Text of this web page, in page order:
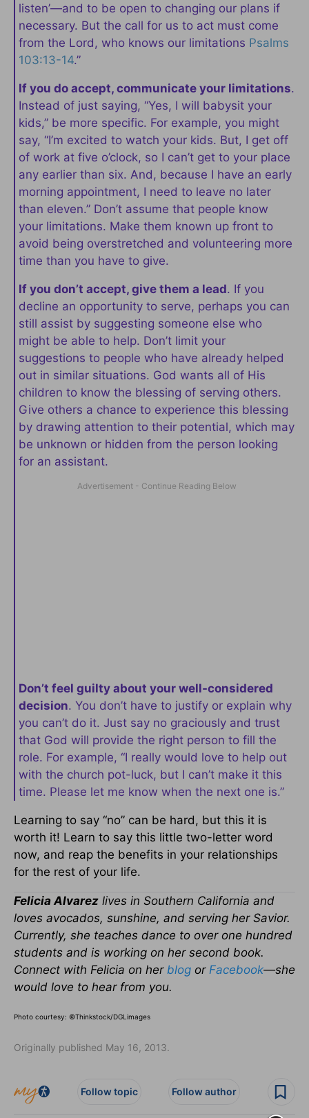
listen’—and to be open to changing our plans if
necessary. But the call for us to act must come
from the Lord, who knows our limitations Psalms
103:13-14.”
If you do accept, communicate your limitations.
Instead of just saying, “Yes, I will babysit your
kids,” be more specific. For example, you might
say, “I’m excited to watch your kids. But, I get off
of work at five o’clock, so I can’t get to your place
any earlier than six. And, because I have an early
morning appointment, I need to leave no later
than eleven.” Don’t assume that people know
your limitations. Make them known up front to
avoid being overstretched and volunteering more
time than you have to give.
If you don’t accept, give them a lead. If you
decline an opportunity to serve, perhaps you can
still assist by suggesting someone else who
might be able to help. Don’t limit your
suggestions to people who have already helped
out in similar situations. God wants all of His
children to know the blessing of serving others.
Give others a chance to experience this blessing
by drawing attention to their potential, which may
be unknown or hidden from the person looking
for an assistant.
Don’t feel guilty about your well-considered
decision. You don’t have to justify or explain why
you can’t do it. Just say no graciously and trust
that God will provide the right person to fill the
role. For example, “I really would love to help out
with the church pot-luck, but I can’t make it this
time. Please let me know when the next one is.”
Learning to say “no” can be hard, but this it is
worth it! Learn to say this little two-letter word
now, and reap the benefits in your relationships
for the rest of your life.
Felicia Alvarez lives in Southern California and
loves avocados, sunshine, and serving her Savior.
Currently, she teaches dance to over one hundred
students and is working on her second book.
Connect with Felicia on her blog or Facebook—she
would love to hear from you.
Photo courtesy: ©Thinkstock/DGLimages
Originally published May 16, 2013.
Follow topic Follow author